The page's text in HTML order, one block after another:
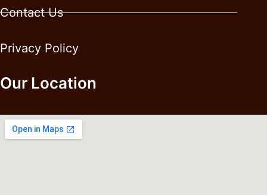
Contact Us
Privacy Policy
Our Location